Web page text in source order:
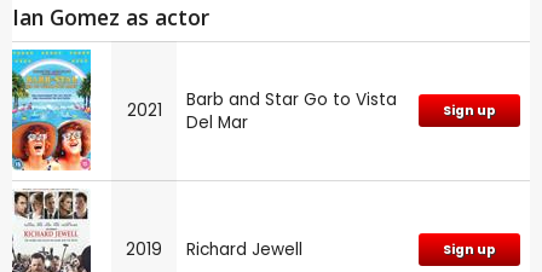
Ian Gomez as actor
2021
Barb and Star Go to Vista
Del Mar
Sign up
2019 Richard Jewell Sign up